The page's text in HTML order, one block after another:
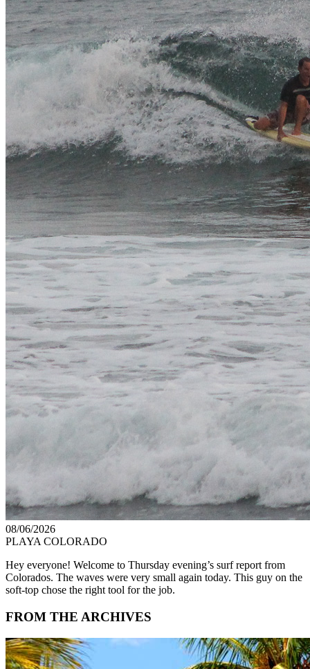
08/06/2026
PLAYA COLORADO
Hey everyone! Welcome to Thursday evening’s surf report from
Colorados. The waves were very small again today. This guy on the
soft-top chose the right tool for the job.
FROM THE ARCHIVES